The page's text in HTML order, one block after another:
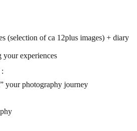
(selection of ca 12plus images) + diary
your experiences
your photography journey